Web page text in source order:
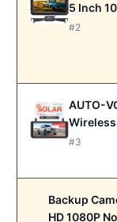
5 Inch
#2
AUTO-
#3
Backup
HD 1080P